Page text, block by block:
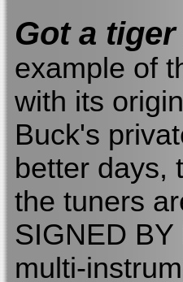
Got a
example of
with its
Buck's
better days,
the tuners
SIGNED
multi-